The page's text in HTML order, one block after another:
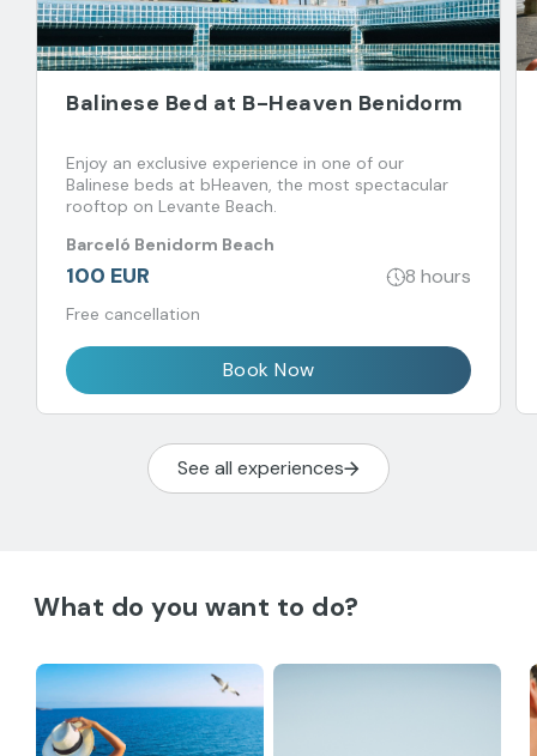
Balinese Bed at B-Heaven Benidorm
Enjoy an exclusive experience in one of our
Balinese beds at bHeaven, the most spectacular
rooftop on Levante Beach.
Barceló Benidorm Beach
100 EUR 8 hours
Free cancellation
Book Now
See all experiences
What do you want to do?